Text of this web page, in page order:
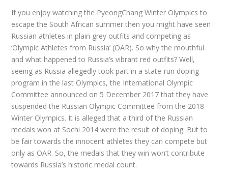
If you enjoy watching the PyeongChang Winter Olympics to
escape the South African summer then you might have seen
Russian athletes in plain grey outfits and competing as
‘Olympic Athletes from Russia’ (OAR). So why the mouthful
and what happened to Russia’s vibrant red outfits? Well,
seeing as Russia allegedly took part in a state-run doping
program in the last Olympics, the International Olympic
Committee announced on 5 December 2017 that they have
suspended the Russian Olympic Committee from the 2018
Winter Olympics. It is alleged that a third of the Russian
medals won at Sochi 2014 were the result of doping. But to
be fair towards the innocent athletes they can compete but
only as OAR. So, the medals that they win won’t contribute
towards Russia’s historic medal count.